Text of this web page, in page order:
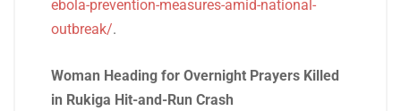
ebola-prevention-measures-amid-national-
outbreak/.
Woman Heading for Overnight Prayers Killed
in Rukiga Hit-and-Run Crash